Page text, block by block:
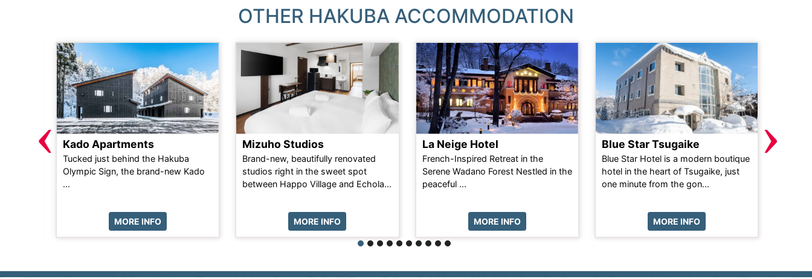
OTHER HAKUBA ACCOMMODATION
Kado Apartments
Tucked just behind the Hakuba
Olympic Sign, the brand-new Kado
...
MORE INFO
Mizuho Studios
Brand-new, beautifully renovated
studios right in the sweet spot
between Happo Village and Echola...
MORE INFO
La Neige Hotel
French-Inspired Retreat in the
Serene Wadano Forest Nestled in the
peaceful ...
MORE INFO
Blue Star Tsugaike
Blue Star Hotel is a modern boutique
hotel in the heart of Tsugaike, just
one minute from the gon...
MORE INFO
‹ ›